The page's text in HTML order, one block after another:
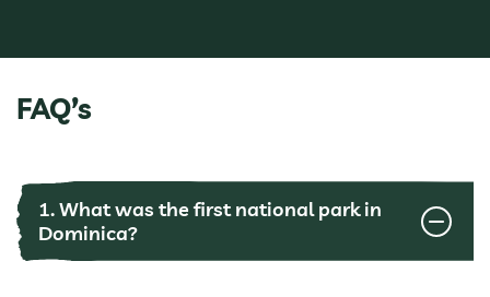
FAQ’s
1. What was the first national park in
Dominica?